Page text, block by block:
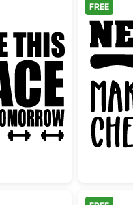
Funny Gym Quote I Hate
FREE